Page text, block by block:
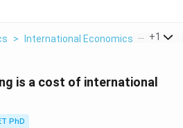
> International Economics > Which
+1
is a cost of international
PhD